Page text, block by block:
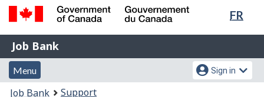
Skip
content
Switch
HTML
FR
Government
of
Canada
Gouvernement
Job
Bank
Job Bank
Menu
and
Menu
Account
menu
Sign in
You
Job Bank Support